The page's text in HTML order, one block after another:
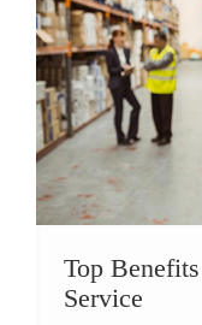
Top
Service